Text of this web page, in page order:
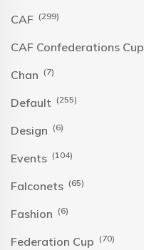
CAF (299)
CAF Confederations Cup
Chan (7)
Default (255)
Design (6)
Events (104)
Falconets (65)
Fashion (6)
Federation Cup (70)